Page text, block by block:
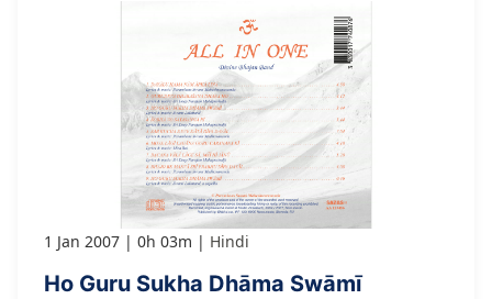
1 Jan 2007 0h 03m Hindi
Ho Guru Sukha Dhāma Swāmī